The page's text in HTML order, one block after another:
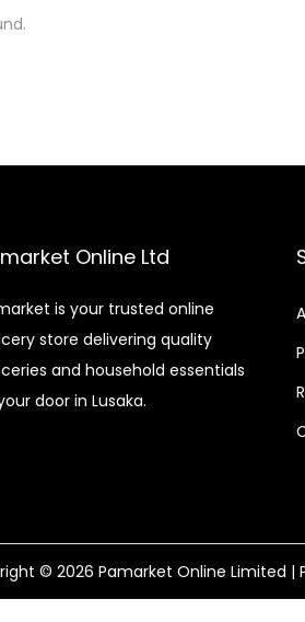
Online Ltd
is your trusted online
store delivering quality
and household essentials
door in Lusaka.
© 2026 Pamarket Online Limited |